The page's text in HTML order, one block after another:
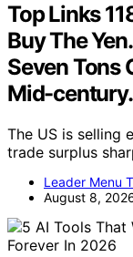
Top Links
Buy The
Seven Tons
Mid-century.
The US is selling
trade surplus
Leader Menu
August 8,